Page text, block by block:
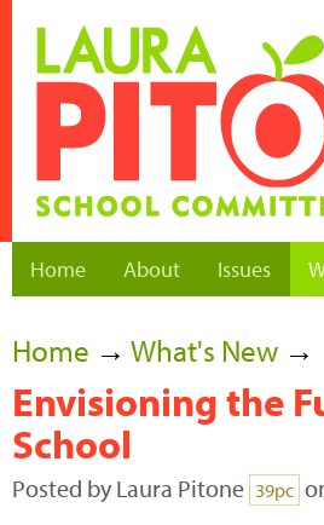
Home About Issues
Home → What's New →
Envisioning the
School
Posted by Laura Pitone 39pc